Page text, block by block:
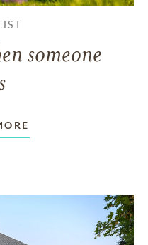
someone